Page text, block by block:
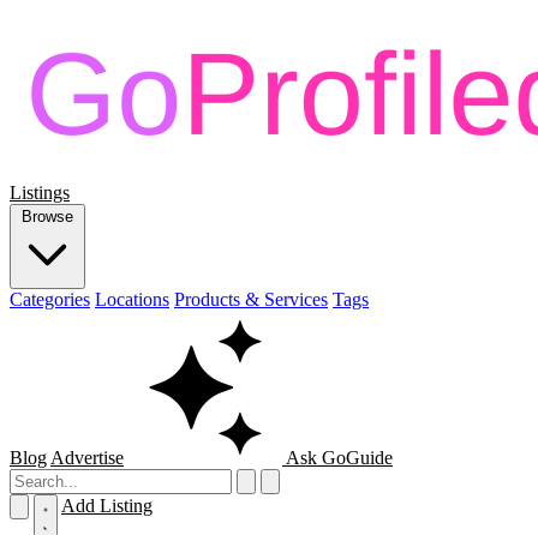
Listings
Browse
Categories Locations Products & Services Tags
Blog Advertise Ask GoGuide
Add Listing